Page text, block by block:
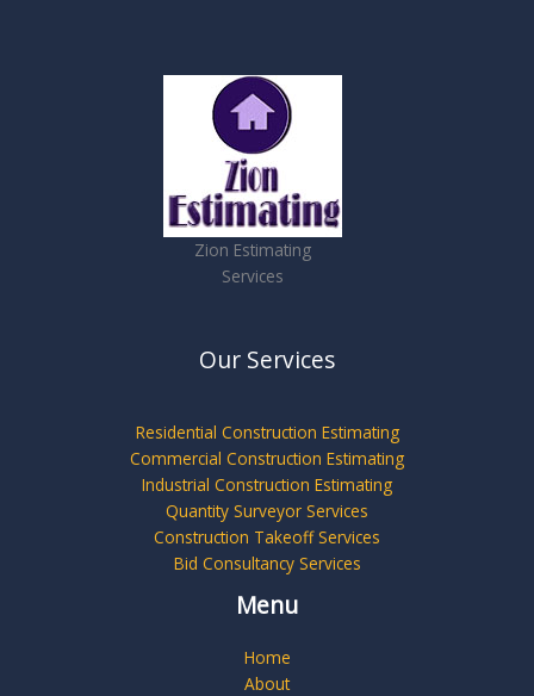
Zion Estimating
Services
Our Services
Residential Construction Estimating
Commercial Construction Estimating
Industrial Construction Estimating
Quantity Surveyor Services
Construction Takeoff Services
Bid Consultancy Services
Menu
Home
About